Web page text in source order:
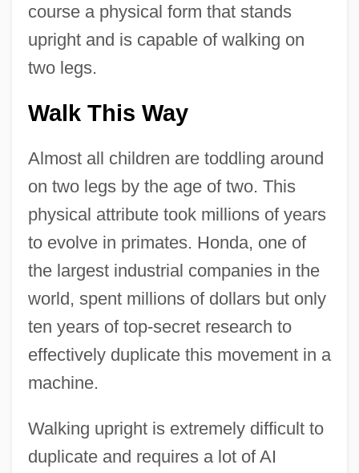
course a physical form that stands
upright and is capable of walking on
two legs.
Walk This Way
Almost all children are toddling around
on two legs by the age of two. This
physical attribute took millions of years
to evolve in primates. Honda, one of
the largest industrial companies in the
world, spent millions of dollars but only
ten years of top-secret research to
effectively duplicate this movement in a
machine.
Walking upright is extremely difficult to
duplicate and requires a lot of AI